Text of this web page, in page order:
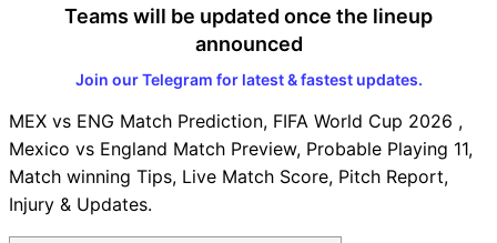
Teams will be updated once the lineup
announced
Join our Telegram for latest & fastest updates.
MEX vs ENG Match Prediction, FIFA World Cup 2026 ,
Mexico vs England Match Preview, Probable Playing 11,
Match winning Tips, Live Match Score, Pitch Report,
Injury & Updates.